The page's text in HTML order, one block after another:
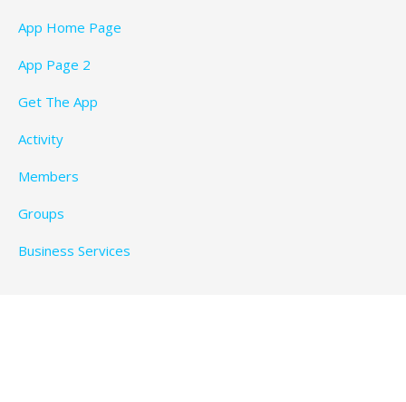
App Home Page
App Page 2
Get The App
Activity
Members
Groups
Business Services